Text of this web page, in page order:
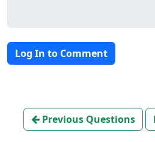
Log In to Comment
Previous Questions